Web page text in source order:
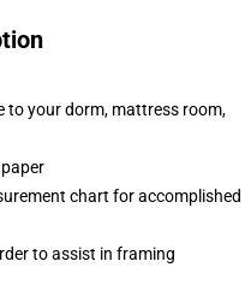
to your dorm, mattress room,
chart for accomplished
to assist in framing